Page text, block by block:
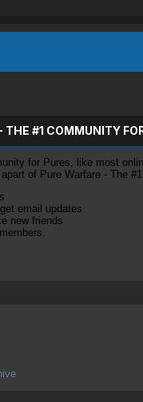
#1 COMMUNITY
for Pures, like most
of Pure Warfare - The
email updates
new friends